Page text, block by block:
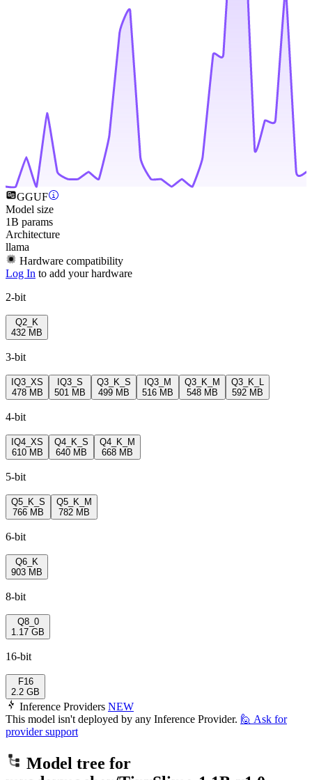
GGUF
Model size
1B params
Architecture
llama
Hardware compatibility
Log In to add your hardware
2-bit
Q2_K
432 MB
3-bit
IQ3_XS
478 MB
IQ3_S
501 MB
Q3_K_S
499 MB
IQ3_M
516 MB
Q3_K_M
548 MB
Q3_K_L
592 MB
4-bit
IQ4_XS
610 MB
Q4_K_S
640 MB
Q4_K_M
668 MB
5-bit
Q5_K_S
766 MB
Q5_K_M
782 MB
6-bit
Q6_K
903 MB
8-bit
Q8_0
1.17 GB
16-bit
F16
2.2 GB
Inference Providers NEW
This model isn't deployed by any Inference Provider. 🙋 Ask for
provider support
Model tree for